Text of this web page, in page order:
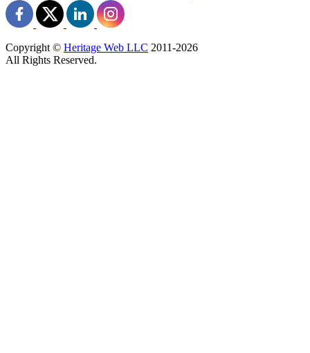
Copyright © Heritage Web LLC 2011-2026
All Rights Reserved.